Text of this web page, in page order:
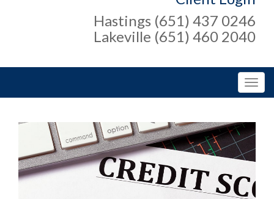
Hastings (651) 437 0246
Lakeville (651) 460 2040